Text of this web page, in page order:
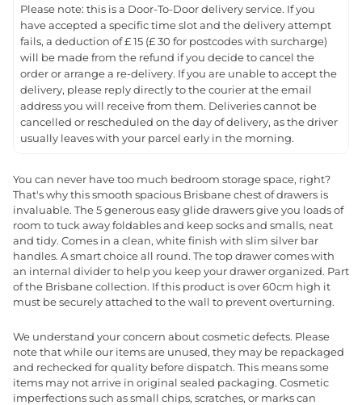
Please note: this is a Door-To-Door delivery service. If you
have accepted a specific time slot and the delivery attempt
fails, a deduction of £ 15 (£ 30 for postcodes with surcharge)
will be made from the refund if you decide to cancel the
order or arrange a re-delivery. If you are unable to accept the
delivery, please reply directly to the courier at the email
address you will receive from them. Deliveries cannot be
cancelled or rescheduled on the day of delivery, as the driver
usually leaves with your parcel early in the morning.
You can never have too much bedroom storage space, right?
That's why this smooth spacious Brisbane chest of drawers is
invaluable. The 5 generous easy glide drawers give you loads of
room to tuck away foldables and keep socks and smalls, neat
and tidy. Comes in a clean, white finish with slim silver bar
handles. A smart choice all round. The top drawer comes with
an internal divider to help you keep your drawer organized. Part
of the Brisbane collection. If this product is over 60cm high it
must be securely attached to the wall to prevent overturning.
We understand your concern about cosmetic defects. Please
note that while our items are unused, they may be repackaged
and rechecked for quality before dispatch. This means some
items may not arrive in original sealed packaging. Cosmetic
imperfections such as small chips, scratches, or marks can